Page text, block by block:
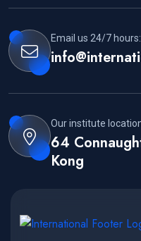
Email us 24/7 hours:
Our institute
64
Kong